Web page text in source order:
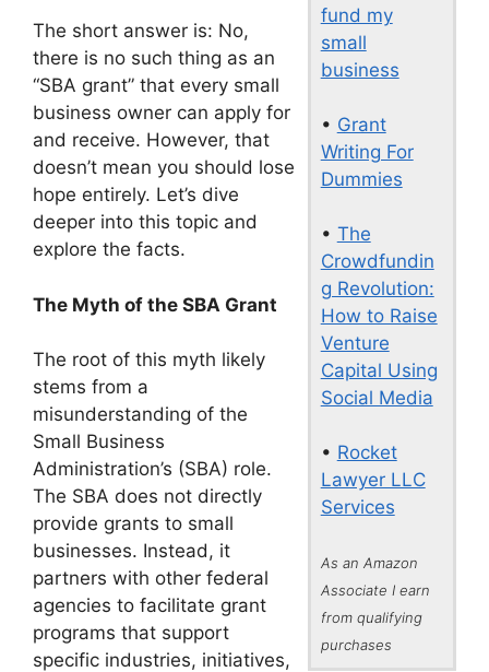
fund my
small
business
• Grant
Writing For
Dummies
• The
Crowdfundin
g Revolution:
How to Raise
Venture
Capital Using
Social Media
• Rocket
Lawyer LLC
Services
As an Amazon
Associate I earn
from qualifying
purchases
The short answer is: No,
there is no such thing as an
“SBA grant” that every small
business owner can apply for
and receive. However, that
doesn’t mean you should lose
hope entirely. Let’s dive
deeper into this topic and
explore the facts.
The Myth of the SBA Grant
The root of this myth likely
stems from a
misunderstanding of the
Small Business
Administration’s (SBA) role.
The SBA does not directly
provide grants to small
businesses. Instead, it
partners with other federal
agencies to facilitate grant
programs that support
specific industries, initiatives,